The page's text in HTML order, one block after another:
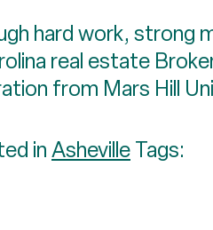
hard work, strong
real estate
from Mars Hill
inAshevilleTags: